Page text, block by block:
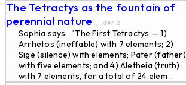
The Tetractys as the fountain of
perennial nature ... id#712
Sophia says: "The First Tetractys — 1)
Arrhetos (ineffable) with 7 elements; 2)
Sige (silence) with elements; Pater (father)
with five elements; and 4) Aletheia (truth)
with 7 elements, for a total of 24 elem ...